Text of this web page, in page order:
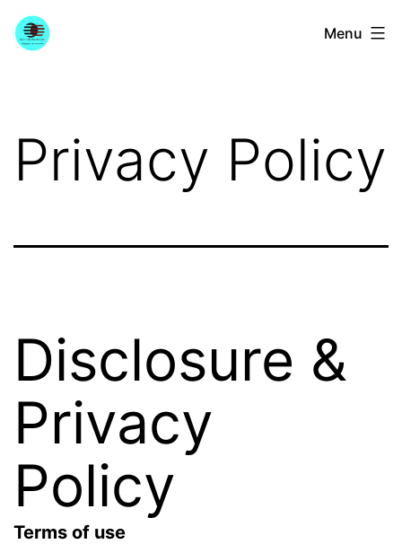
Skip
toYourGuitarGuide.com Menu
Privacy Policy
Disclosure &
Privacy
Policy
Terms of use